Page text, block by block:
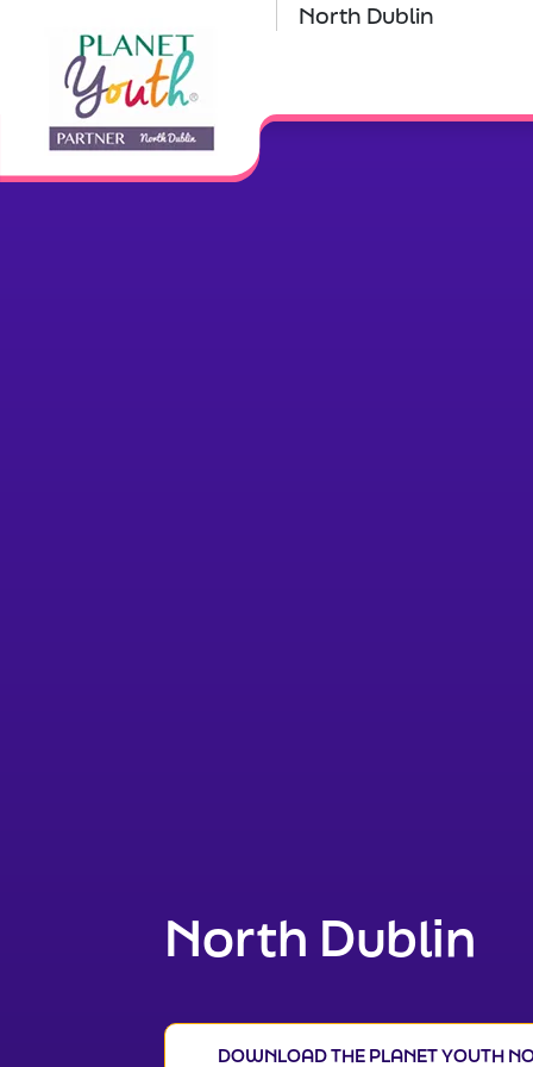
North Dublin
North Dublin
DOWNLOAD THE PLANET YOUTH